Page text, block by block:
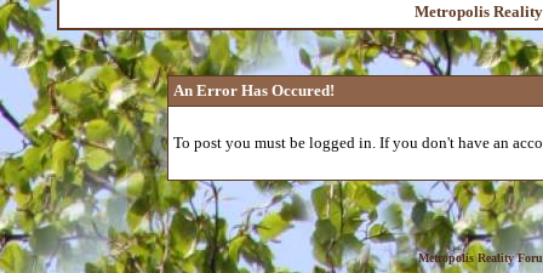
Metropolis
An Error Has Occured!
To post you must be logged in. If you don't have an
Metropolis Reality